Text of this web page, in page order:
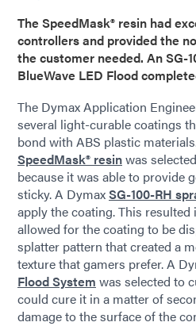
The SpeedMask® resin had
controllers and provided the
the customer needed. An SG-
BlueWave LED Flood
The Dymax Application
several light-curable coatings
bond with ABS plastic
SpeedMask® resinwas
because it was able to provide
sticky. A DymaxSG-100-RH
apply the coating. This
allowed for the coating to be
splatter pattern that created a
texture that gamers prefer. A
Flood System was selected to
could cure it in a matter of
damage to the surface of the